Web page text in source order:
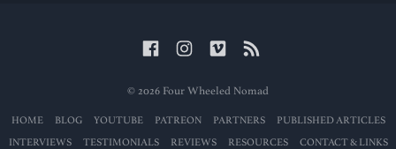
© 2026 Four Wheeled Nomad
HOME BLOG YOUTUBE PATREON PARTNERS
PUBLISHED ARTICLES
INTERVIEWS
TESTIMONIALS REVIEWS RESOURCES CONTACT & LINKS